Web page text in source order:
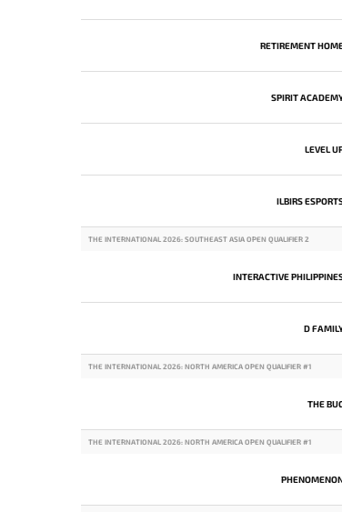
RETIREMENT
SPIRIT
LEVEL
ILBIRS
THE INTERNATIONAL 2026: SOUTHEAST ASIA OPEN QUALIFIER 2
INTERACTIVE
D
THE INTERNATIONAL 2026: NORTH AMERICA OPEN QUALIFIER #1
THE
THE INTERNATIONAL 2026: NORTH AMERICA OPEN QUALIFIER #1